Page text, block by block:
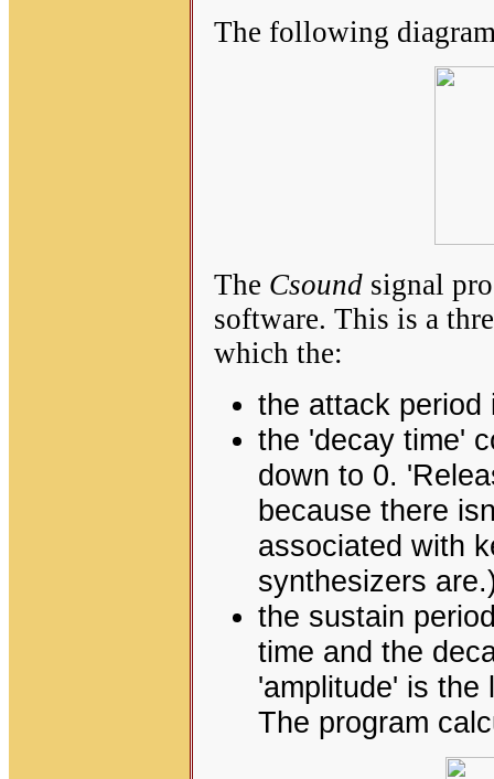
The following
The Csound signal
software. This is a
which the:
the attack period
the 'decay time'
down to 0.
because there
associated with
synthesizers
the sustain
time and the
'amplitude' is the
The program